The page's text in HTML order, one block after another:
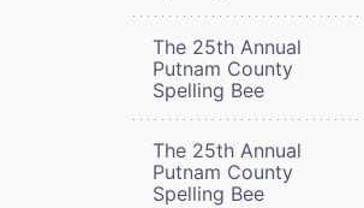
The 25th Annual
Putnam County
Spelling Bee
The 25th Annual
Putnam County
Spelling Bee